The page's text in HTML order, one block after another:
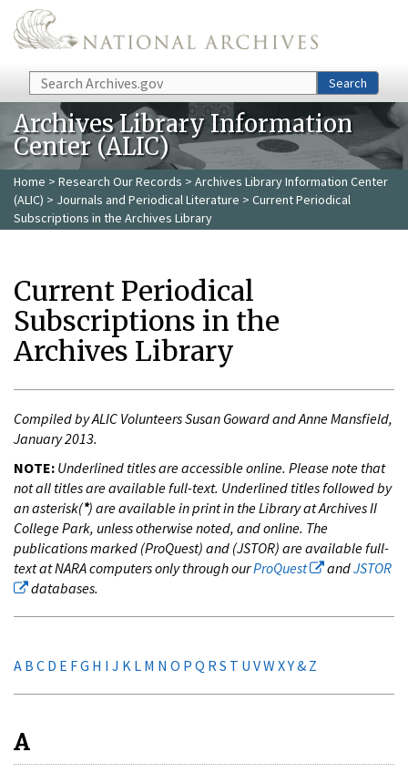
Skip to main content
Search Search
Archives Library Information
Center (ALIC)
Home > Research Our Records > Archives Library Information Center
(ALIC) > Journals and Periodical Literature > Current Periodical
Subscriptions in the Archives Library
Current Periodical
Subscriptions in the
Archives Library
Compiled by ALIC Volunteers Susan Goward and Anne Mansfield,
January 2013.
NOTE: Underlined titles are accessible online. Please note that
not all titles are available full-text. Underlined titles followed by
an asterisk(*) are available in print in the Library at Archives II
College Park, unless otherwise noted, and online. The
publications marked (ProQuest) and (JSTOR) are available full-
text at NARA computers only through ourProQuest andJSTOR
databases.
A B C D E FG H I J K L M N O P Q R S T U VW XY & Z
A